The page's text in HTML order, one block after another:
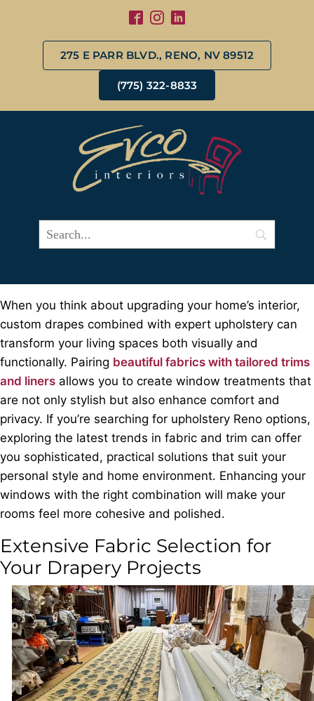
275 E PARR BLVD., RENO, NV 89512
(775) 322-8833
When you think about upgrading your home’s interior,
custom drapes combined with expert upholstery can
transform your living spaces both visually and
functionally. Pairing beautiful fabrics with tailored trims
and liners allows you to create window treatments that
are not only stylish but also enhance comfort and
privacy. If you’re searching for upholstery Reno options,
exploring the latest trends in fabric and trim can offer
you sophisticated, practical solutions that suit your
personal style and home environment. Enhancing your
windows with the right combination will make your
rooms feel more cohesive and polished.
Extensive Fabric Selection for
Your Drapery Projects